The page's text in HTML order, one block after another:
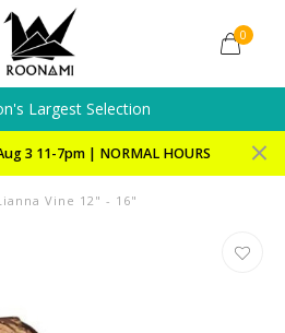
0
Largest Selection
3 11-7pm | NORMAL HOURS
Vine 12" - 16"